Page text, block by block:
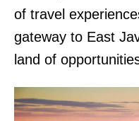
of travel
gateway to East
land of